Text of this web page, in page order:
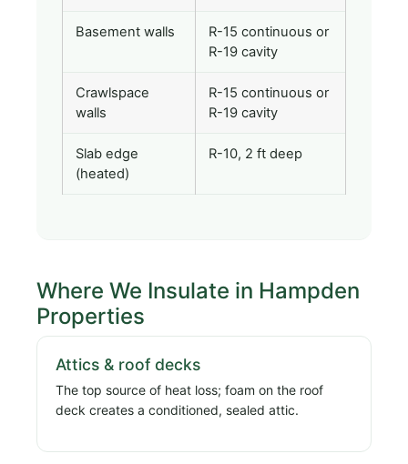
Basement walls
R-15 continuous or
R-19 cavity
Crawlspace
walls
R-15 continuous or
R-19 cavity
Slab edge
(heated)
R-10, 2 ft deep
Where We Insulate in Hampden
Properties
Attics & roof decks
The top source of heat loss; foam on the roof
deck creates a conditioned, sealed attic.